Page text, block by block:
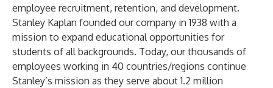
employee recruitment, retention, and development.
Stanley Kaplan founded our company in 1938 with a
mission to expand educational opportunities for
students of all backgrounds. Today, our thousands of
employees working in 40 countries/regions continue
Stanley’s mission as they serve about 1.2 million